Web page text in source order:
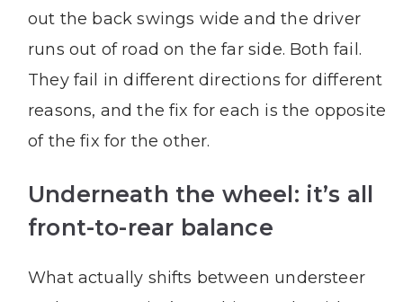
out the back swings wide and the driver
runs out of road on the far side. Both fail.
They fail in different directions for different
reasons, and the fix for each is the opposite
of the fix for the other.
Underneath the wheel: it’s all
front-to-rear balance
What actually shifts between understeer